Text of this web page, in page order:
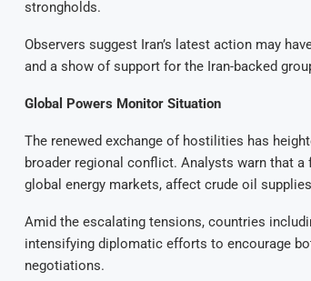
strongholds.
Observers suggest Iran’s latest action may
and a show of support for the Iran-backed
Global Powers Monitor Situation
The renewed exchange of hostilities has
broader regional conflict. Analysts warn that
global energy markets, affect crude oil
Amid the escalating tensions, countries
intensifying diplomatic efforts to encourage
negotiations.